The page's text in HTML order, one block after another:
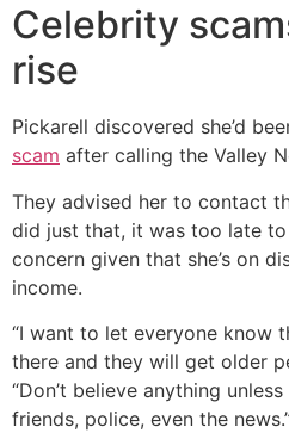
Celebrity
rise
Pickarell discovered she’d
scam after calling the Valley
They advised her to contact
did just that, it was too late
concern given that she’s on
income.
“I want to let everyone know
there and they will get older
“Don’t believe anything
friends, police, even the